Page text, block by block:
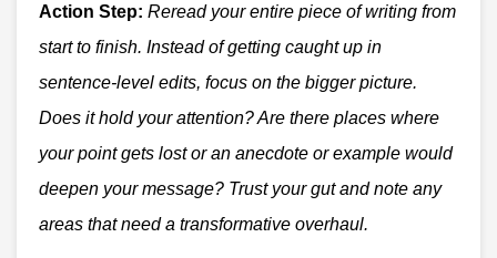
Action Step: Reread your entire piece of writing from
start to finish. Instead of getting caught up in
sentence-level edits, focus on the bigger picture.
Does it hold your attention? Are there places where
your point gets lost or an anecdote or example would
deepen your message? Trust your gut and note any
areas that need a transformative overhaul.